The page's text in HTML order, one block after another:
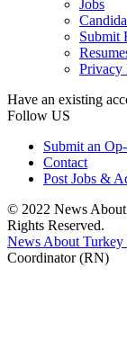
Jobs
Submit
Privacy
Have an existing
Follow US
Submit an
Contact
Post Jobs &
© 2022 News
Rights Reserved.
News About
Coordinator (RN)